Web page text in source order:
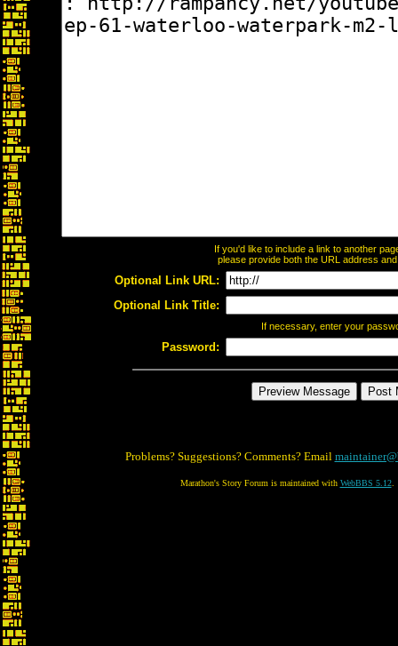
If you'd like to include a link to another
please provide both the URL address
Optional Link URL:
Optional Link Title:
If necessary, enter your
Password:
Problems? Suggestions? Comments? Email
Marathon's Story Forum is maintained with WebBBS 5.12.